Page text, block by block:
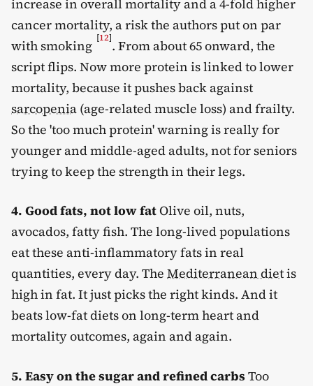
increase in overall mortality and a 4-fold higher
cancer mortality, a risk the authors put on par
with smoking [12]. From about 65 onward, the
script flips. Now more protein is linked to lower
mortality, because it pushes back against
sarcopenia (age-related muscle loss) and frailty.
So the 'too much protein' warning is really for
younger and middle-aged adults, not for seniors
trying to keep the strength in their legs.
4. Good fats, not low fatOlive oil, nuts,
avocados, fatty fish. The long-lived populations
eat these anti-inflammatory fats in real
quantities, every day. The Mediterranean dietis
high in fat. It just picks the right kinds. And it
beats low-fat diets on long-term heart and
mortality outcomes, again and again.
5. Easy on the sugar and refined carbs Too